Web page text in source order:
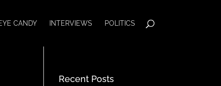
CANDY INTERVIEWS POLITICS
Recent Posts